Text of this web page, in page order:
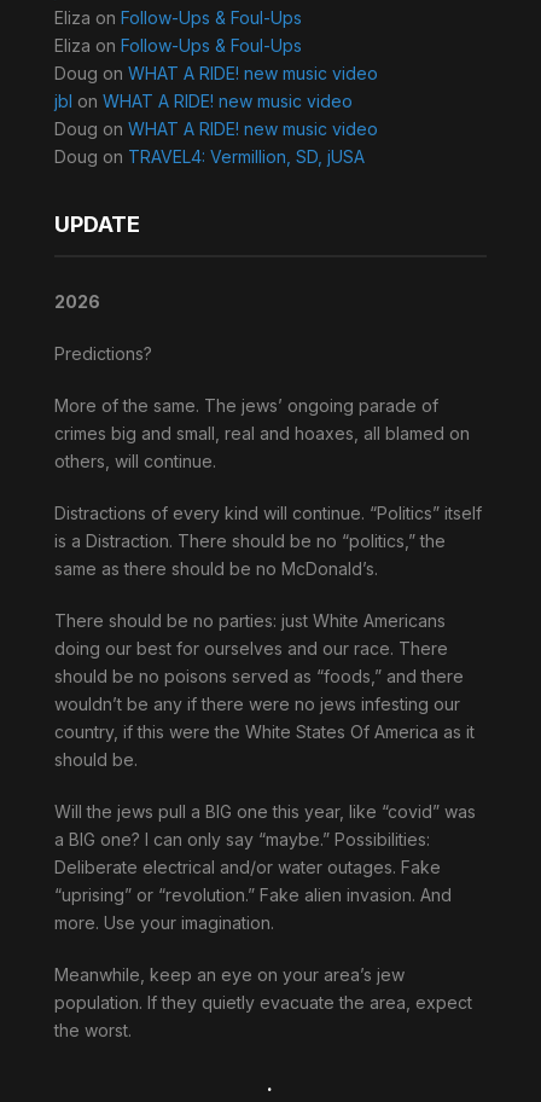
Eliza on Follow-Ups & Foul-Ups
Eliza on Follow-Ups & Foul-Ups
Doug on WHAT A RIDE! new music video
jbl on WHAT A RIDE! new music video
Doug on WHAT A RIDE! new music video
Doug on TRAVEL4: Vermillion, SD, jUSA
UPDATE
2026
Predictions?
More of the same. The jews’ ongoing parade of
crimes big and small, real and hoaxes, all blamed on
others, will continue.
Distractions of every kind will continue. “Politics” itself
is a Distraction. There should be no “politics,” the
same as there should be no McDonald’s.
There should be no parties: just White Americans
doing our best for ourselves and our race. There
should be no poisons served as “foods,” and there
wouldn’t be any if there were no jews infesting our
country, if this were the White States Of America as it
should be.
Will the jews pull a BIG one this year, like “covid” was
a BIG one? I can only say “maybe.” Possibilities:
Deliberate electrical and/or water outages. Fake
“uprising” or “revolution.” Fake alien invasion. And
more. Use your imagination.
Meanwhile, keep an eye on your area’s jew
population. If they quietly evacuate the area, expect
the worst.
.